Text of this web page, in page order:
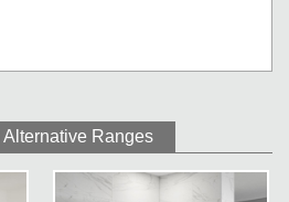
Alternative Ranges